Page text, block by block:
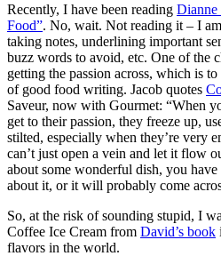
Recently, I have been reading Dianne
Food”. No, wait. Not reading it – I
taking notes, underlining important
buzz words to avoid, etc. One of the
getting the passion across, which is
of good food writing. Jacob quotes
Saveur, now with Gourmet: “When
get to their passion, they freeze up,
stilted, especially when they’re very
can’t just open a vein and let it flow
about some wonderful dish, you
about it, or it will probably come
So, at the risk of sounding stupid, I
Coffee Ice Cream from David’s book
flavors in the world.